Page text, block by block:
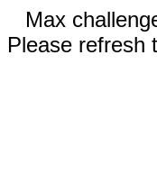
Max
Please refresh